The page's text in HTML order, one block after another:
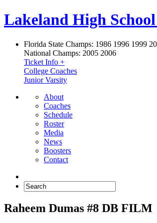
Lakeland High
Florida State Champs: 1986 1996 1999
National Champs: 2005 2006
Ticket Info +
College Coaches
Junior Varsity
About
Coaches
Schedule
Roster
Media
News
Boosters
Contact
Raheem Dumas #8 DB FILM